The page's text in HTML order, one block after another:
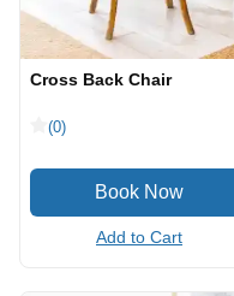
Cross Back Chair
(0)
Add to Cart